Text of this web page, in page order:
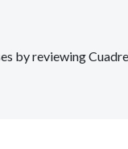
by reviewing